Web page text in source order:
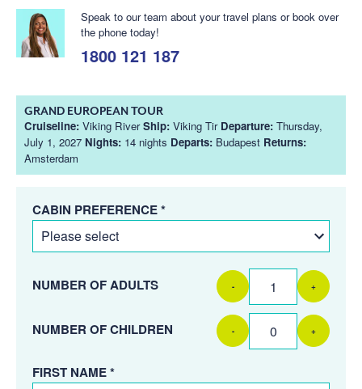
Speak to our team about your travel plans or book over
the phone today!
1800 121 187
GRAND EUROPEAN TOUR
Cruiseline: Viking RiverShip: Viking Tir Departure: Thursday,
July 1, 2027 Nights: 14 nights Departs: Budapest Returns:
Amsterdam
CABIN PREFERENCE *
NUMBER OF ADULTS - +
NUMBER OF CHILDREN - +
FIRST NAME *